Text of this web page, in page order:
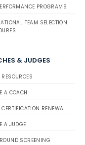
PROGRAMS
TEAM SELECTION
& JUDGES
A COACH
RENEWAL
A JUDGE
SCREENING